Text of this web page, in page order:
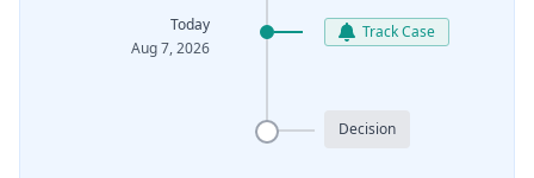
Today
Aug 7, 2026
Track Case
Decision